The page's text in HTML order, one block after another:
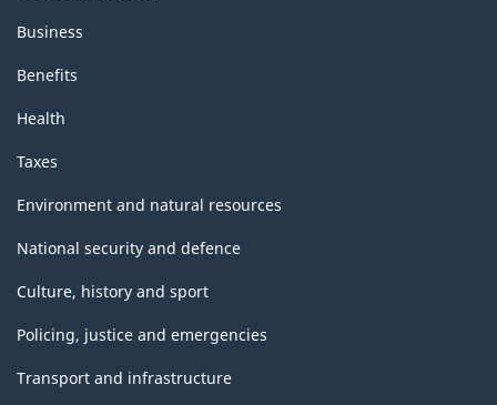
Business
Benefits
Health
Taxes
Environment and natural resources
National security and defence
Culture, history and sport
Policing, justice and emergencies
Transport and infrastructure